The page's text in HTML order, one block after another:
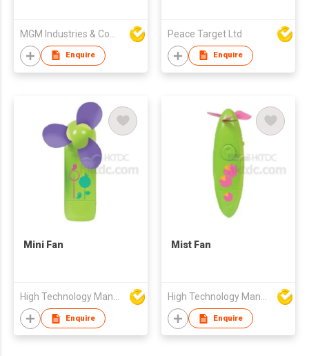
Enquire
Peace Target Ltd
Enquire
Mini Fan
Enquire
Mist Fan
Enquire